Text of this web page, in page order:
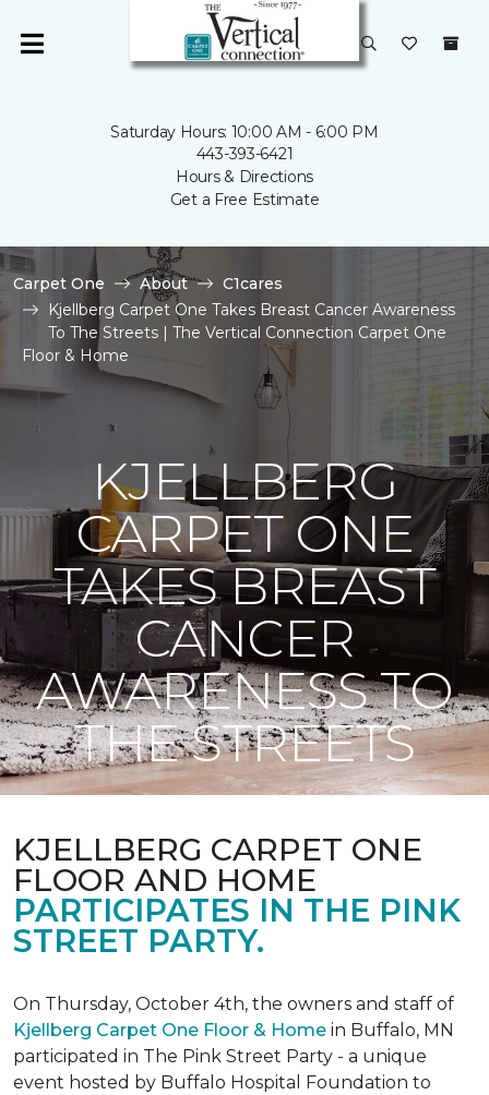
Saturday Hours: 10:00 AM - 6:00 PM
443-393-6421
Hours & Directions
Get a Free Estimate
Carpet One About
C1cares
Kjellberg Carpet One Takes Breast Cancer Awareness
To The Streets | The Vertical Connection Carpet One
Floor & Home
KJELLBERG
CARPET ONE
TAKES BREAST
CANCER
AWARENESS TO
THE STREETS
KJELLBERG CARPET ONE
FLOOR AND HOME
PARTICIPATES IN THE PINK
STREET PARTY.
On Thursday, October 4th, the owners and staff of
Kjellberg Carpet One Floor & Home in Buffalo, MN
participated in The Pink Street Party - a unique
event hosted by Buffalo Hospital Foundation to